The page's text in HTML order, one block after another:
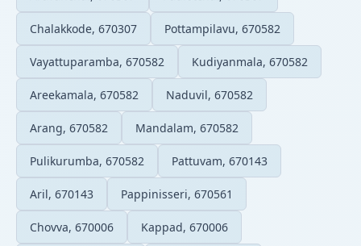
Chalakkode, 670307 Pottampilavu, 670582
Vayattuparamba, 670582 Kudiyanmala, 670582
Areekamala, 670582 Naduvil, 670582
Arang, 670582 Mandalam, 670582
Pulikurumba, 670582 Pattuvam, 670143
Aril, 670143 Pappinisseri, 670561
Chovva, 670006 Kappad, 670006